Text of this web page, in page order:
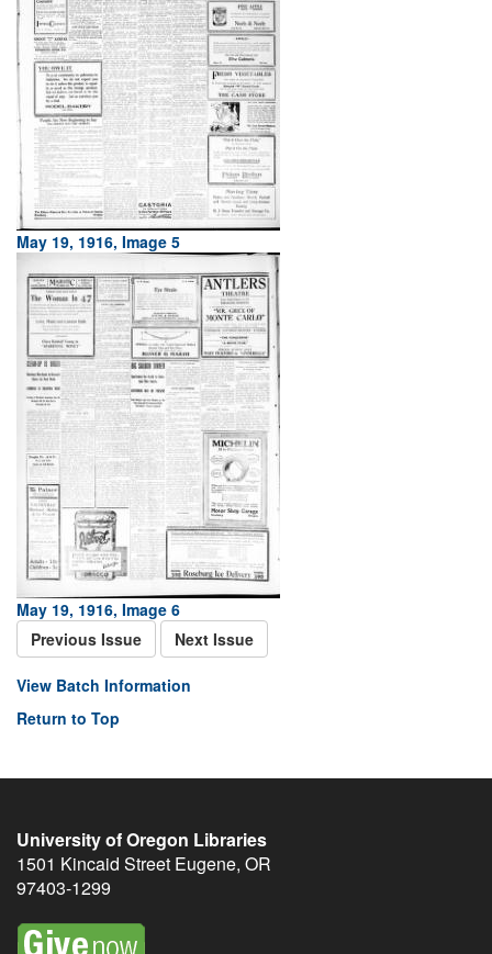
May 19, 1916, Image 5
May 19, 1916, Image 6
Previous Issue
Next Issue
View Batch Information
Return to Top
University of Oregon Libraries
1501 Kincaid Street Eugene, OR
97403-1299